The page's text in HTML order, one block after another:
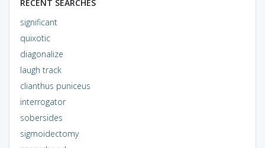
RECENT SEARCHES
significant
quixotic
diagonalize
laugh track
clianthus puniceus
interrogator
sobersides
sigmoidectomy